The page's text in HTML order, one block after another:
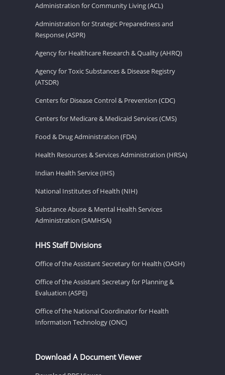
Administration for Community Living (ACL)
Administration for Strategic Preparedness and
Response (ASPR)
Agency for Healthcare Research & Quality (AHRQ)
Agency for Toxic Substances & Disease Registry
(ATSDR)
Centers for Disease Control & Prevention (CDC)
Centers for Medicare & Medicaid Services (CMS)
Food & Drug Administration (FDA)
Health Resources & Services Administration (HRSA)
Indian Health Service (IHS)
National Institutes of Health (NIH)
Substance Abuse & Mental Health Services
Administration (SAMHSA)
HHS Staff Divisions
Office of the Assistant Secretary for Health (OASH)
Office of the Assistant Secretary for Planning &
Evaluation (ASPE)
Office of the National Coordinator for Health
Information Technology (ONC)
Download A Document Viewer